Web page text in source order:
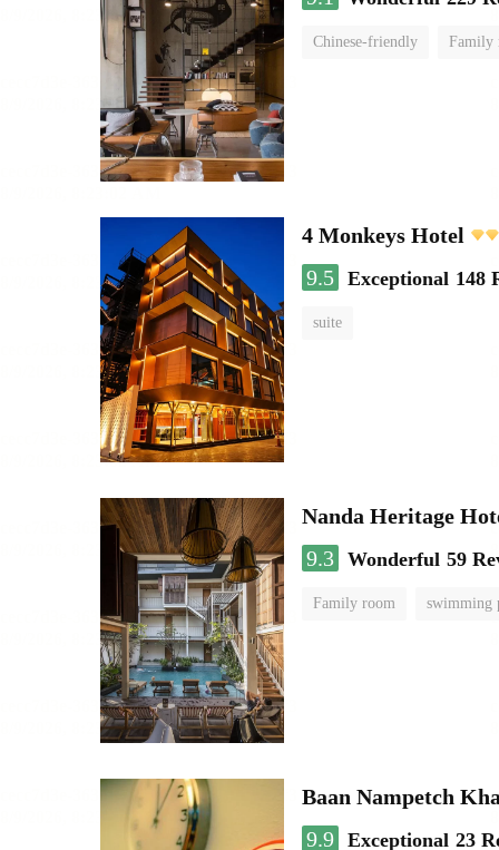
Chinese-friendly Family
4 Monkeys Hotel
9.5 Exceptional 148
suite
Nanda Heritage
9.3 Wonderful 59
Family room swimming
Baan Nampetch
9.9 Exceptional 23